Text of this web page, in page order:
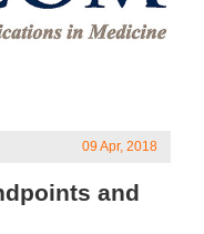
09 Apr, 2018
and